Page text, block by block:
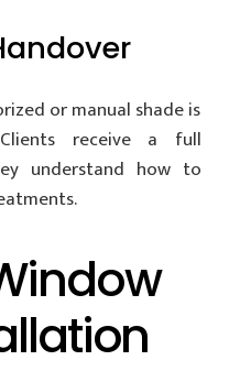
or manual shade is
receive a full
understand how to